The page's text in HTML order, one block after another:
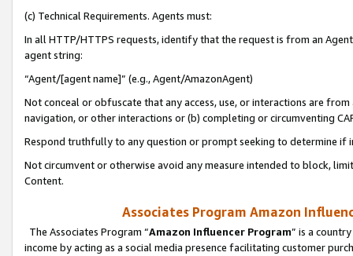
(c) Technical Requirements. Agents must:
In all HTTP/HTTPS requests, identify that the request is from an
agent string:
“Agent/[agent name]” (e.g., Agent/AmazonAgent)
Not conceal or obfuscate that any access, use, or interactions are
navigation, or other interactions or (b) completing or circumventing
Respond truthfully to any question or prompt seeking to determine if
Not circumvent or otherwise avoid any measure intended to block,
Content.
Associates Program Amazon
The Associates Program “Amazon Influencer Program” is a
income by acting as a social media presence facilitating customer